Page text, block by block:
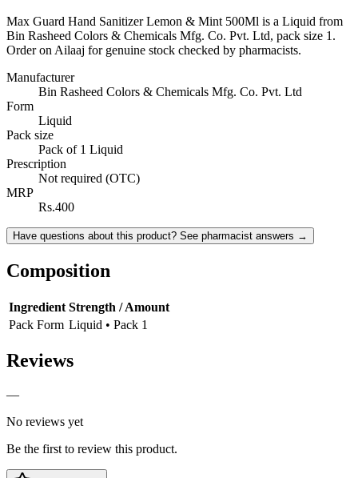
Max Guard Hand Sanitizer Lemon & Mint 500Ml is a Liquid from
Bin Rasheed Colors & Chemicals Mfg. Co. Pvt. Ltd, pack size 1.
Order on Ailaaj for genuine stock checked by pharmacists.
Manufacturer
Bin Rasheed Colors & Chemicals Mfg. Co. Pvt. Ltd
Form
Liquid
Pack size
Pack of 1 Liquid
Prescription
Not required (OTC)
MRP
Rs.400
Have questions about this product? See pharmacist answers →
Composition
Ingredient Strength / Amount
Pack Form Liquid • Pack 1
Reviews
—
No reviews yet
Be the first to review this product.